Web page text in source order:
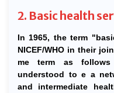
2. Basic health
In 1965, the term
NICEF/WHO in their
me term as
understood to e a
and intermediate